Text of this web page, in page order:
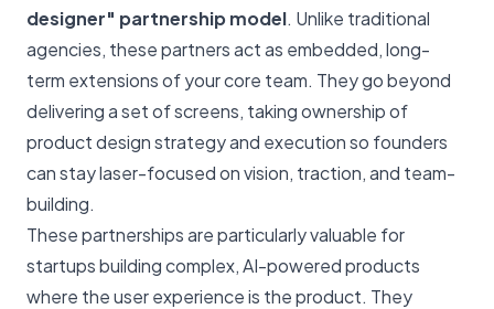
designer" partnership model. Unlike traditional
agencies, these partners act as embedded, long-
term extensions of your core team. They go beyond
delivering a set of screens, taking ownership of
product design strategy and execution so founders
can stay laser-focused on vision, traction, and team-
building.
These partnerships are particularly valuable for
startups building complex, AI-powered products
where the user experience is the product. They